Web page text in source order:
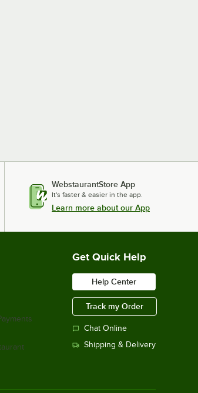
WebstaurantStore App
It's faster & easier in the app.
Learn more about our App
Get Quick Help
Help Center
Track my Order
Chat Online
Shipping & Delivery